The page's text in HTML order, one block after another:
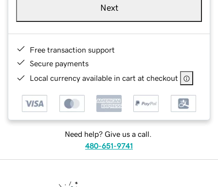
Next
Free transaction support
Secure payments
Local currency available in cart at checkout
Need help? Give us a call.
480-651-9741